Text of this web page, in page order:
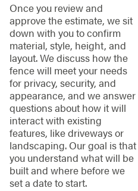
Once you review and
approve the estimate, we sit
down with you to confirm
material, style, height, and
layout. We discuss how the
fence will meet your needs
for privacy, security, and
appearance, and we answer
questions about how it will
interact with existing
features, like driveways or
landscaping. Our goal is that
you understand what will be
built and where before we
set a date to start.